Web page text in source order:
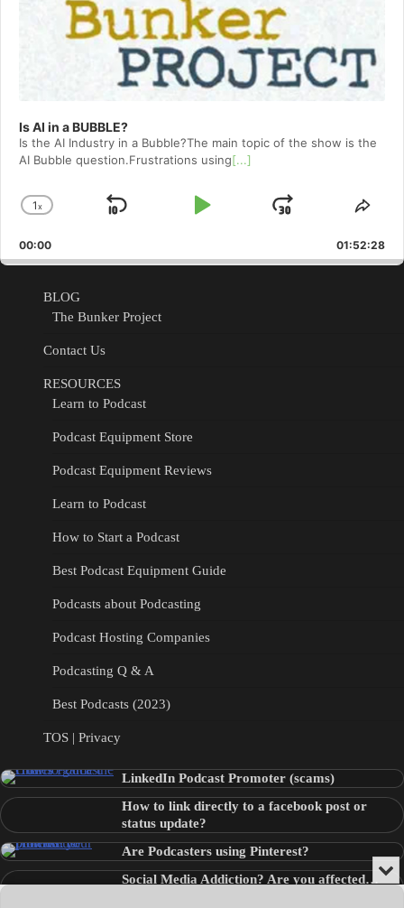
Is AI in a BUBBLE?
Is the AI Industry in a Bubble?The main topic of the show is the
AI Bubble question.Frustrations using[...]
Change
Rate
1x
Skip
Play
Jump
Forward
00:00 01:52:28
BLOG
The Bunker Project
Contact Us
RESOURCES
Learn to Podcast
Podcast Equipment Store
Podcast Equipment Reviews
Learn to Podcast
How to Start a Podcast
Best Podcast Equipment Guide
Podcasts about Podcasting
Podcast Hosting Companies
Podcasting Q & A
Best Podcasts (2023)
TOS | Privacy
LinkedIn Podcast Promoter (scams)
How to link directly to a facebook post or
status update?
Are Podcasters using Pinterest?
Social Media Addiction? Are you affected…
Audio
or